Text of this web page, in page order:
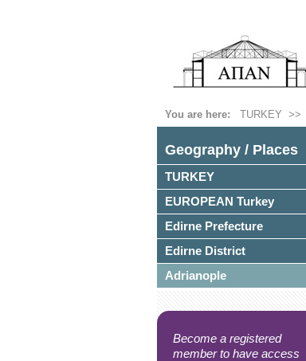
You are here: TURKEY >>
Geography / Places
TURKEY
EUROPEAN Turkey
Edirne Prefecture
Edirne District
Adrianople
Become a registered
member to have access